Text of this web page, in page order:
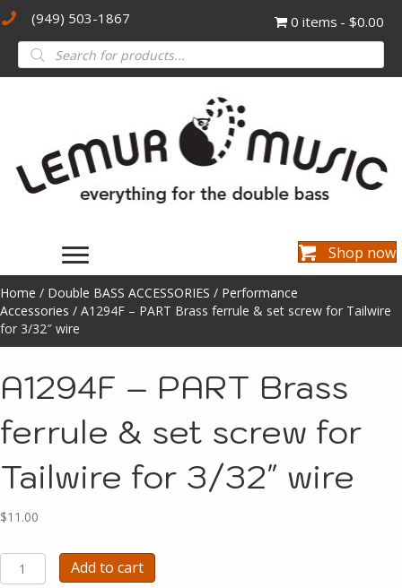
(949) 503-1867 0 items $0.00
Products
search
Shop now
Home / Double BASS ACCESSORIES / Performance
Accessories / A1294F – PART Brass ferrule & set screw for Tailwire
for 3/32″ wire
A1294F – PART Brass
ferrule & set screw for
Tailwire for 3/32″ wire
$11.00
A1294F
-
Add to cart